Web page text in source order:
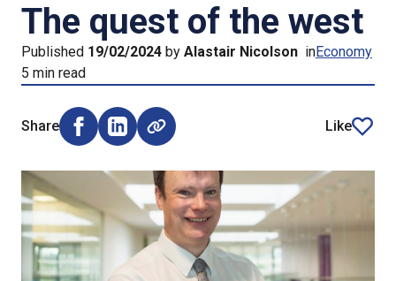
The quest of the west
Published 19/02/2024 by Alastair Nicolson inEconomy
5 min read
Share
Share on Facebook (opens external window)
Share on LinkedIn (opens external window)
Like
article